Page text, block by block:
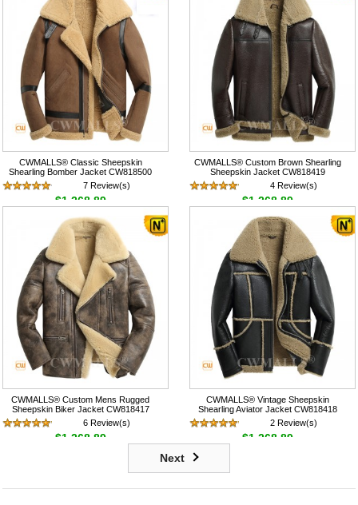
CWMALLS® Classic Sheepskin
Shearling Bomber Jacket CW818500
7 Review(s)
$1,268.89
CWMALLS® Custom Brown Shearling
Sheepskin Jacket CW818419
4 Review(s)
$1,268.89
CWMALLS® Custom Mens Rugged
Sheepskin Biker Jacket CW818417
6 Review(s)
$1,268.89
CWMALLS® Vintage Sheepskin
Shearling Aviator Jacket CW818418
2 Review(s)
$1,268.89
Next